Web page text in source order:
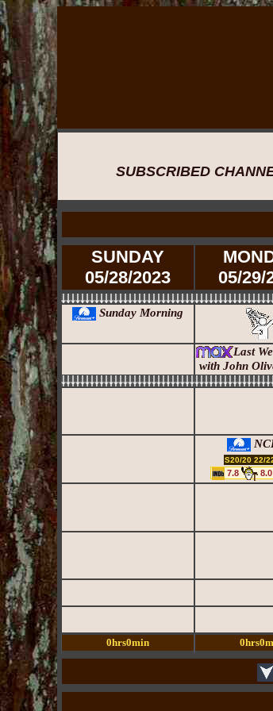
SUBSCRIBED
SUNDAY
05/28/2023
05/29/
Sunday Morning
Last
with John
S20/20 22/
7.8 8.0
0hrs0min